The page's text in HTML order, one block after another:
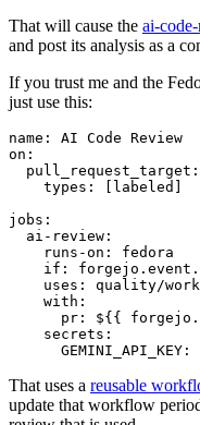
That will cause the ai-
and post its analysis as a
If you trust me and the
just use this:
name :
AI Code Review
on :
pull_request_target :
types : [ labeled ]
jobs :
ai-review :
runs-on :
fedora
if :
uses :
quality/
with :
pr :
${{
secrets :
GEMINI_API_KEY :
That uses a reusable
update that workflow